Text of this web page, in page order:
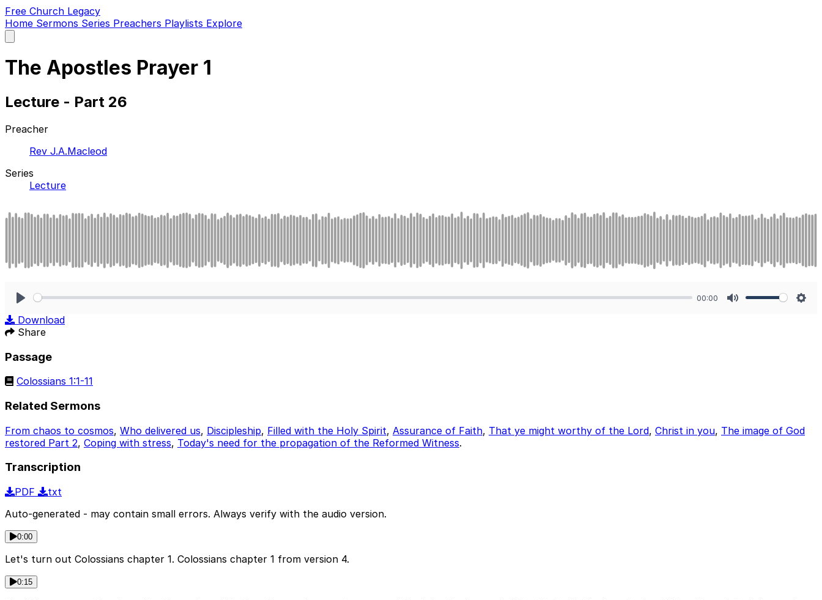
Free Church Legacy
Home Sermons Series Preachers Playlists Explore
main
The Apostles Prayer 1
Lecture - Part 26
Preacher
Rev J.A.Macleod
Series
Lecture
00:00
Download
Share
Passage
Colossians 1:1-11
Related Sermons
From chaos to cosmos, Who delivered us, Discipleship, Filled with the Holy Spirit, Assurance of Faith, That ye might worthy of the Lord, Christ in you, The image of God
restored Part 2, Coping with stress, Today's need for the propagation of the Reformed Witness.
Transcription
PDF
txt
Auto-generated - may contain small errors. Always verify with the audio version.
0:00
Let's turn out Colossians chapter 1. Colossians chapter 1 from version 4.
0:15